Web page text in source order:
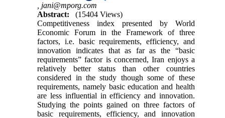
jani@mporg.com
Abstract:
(15404 Views)
Competitiveness index presented by World
Economic Forum in the Framework of three
factors, i.e. basic requirements, efficiency, and
innovation indicates that as far as the “basic
requirements” factor is concerned, Iran enjoys a
relatively better status than other countries
considered in the study though some of these
requirements, namely basic education and health
are less influential in efficiency and innovation.
Studying the points gained on three factors of
basic requirements, efficiency, and innovation